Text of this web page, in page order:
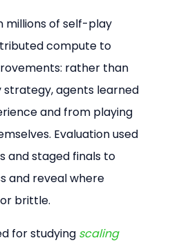
millions of self-play
compute to
rather than
agents learned
and from playing
Evaluation used
and staged finals to
and reveal where
brittle.
for studying scaling